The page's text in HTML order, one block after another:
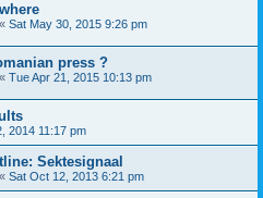
« Sat May 30, 2015 9:26 pm
press ?
« Tue Apr 21, 2015 10:13 pm
2014 11:17 pm
Sektesignaal
« Sat Oct 12, 2013 6:21 pm